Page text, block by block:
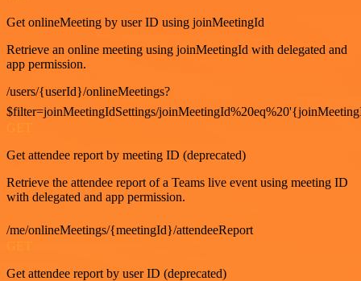
Get onlineMeeting by user ID using joinMeetingId
Retrieve an online meeting using joinMeetingId with delegated and
app permission.
/users/{userId}/onlineMeetings?
$filter=joinMeetingIdSettings/
Get attendee report by meeting ID (deprecated)
Retrieve the attendee report of a Teams live event using meeting ID
with delegated and app permission.
/me/onlineMeetings/{meetingId}/attendeeReport
Get attendee report by user ID (deprecated)